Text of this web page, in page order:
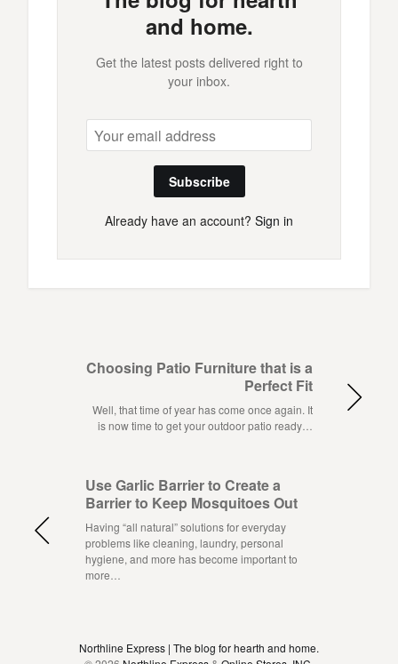
and home.
Get the latest posts delivered right to
your inbox.
Subscribe
Already have an account? Sign in
Choosing Patio Furniture that is a
Perfect Fit
Well, that time of year has come once again. It
is now time to get your outdoor patio ready…
Use Garlic Barrier to Create a
Barrier to Keep Mosquitoes Out
Having “all natural” solutions for everyday
problems like cleaning, laundry, personal
hygiene, and more has become important to
more…
Northline Express | The blog for hearth and home.